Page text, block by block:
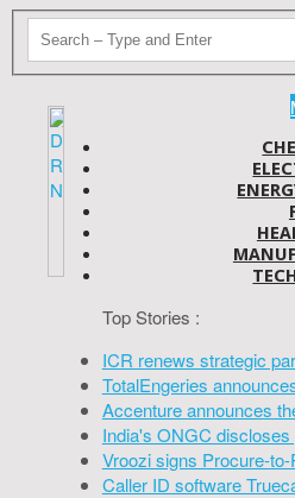
Top Stories :
ICR renews strategic
TotalEngeries
Accenture announces
India's ONGC
Vroozi signs Procure-
Caller ID software